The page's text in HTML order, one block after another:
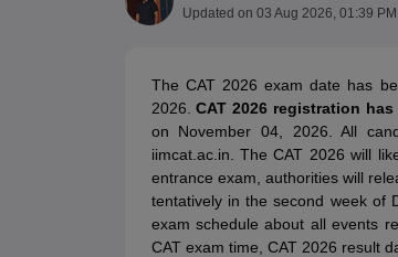
IIM Fee StructureIIM PlacementsIIM
MBA SubjectsTop MBA Entrance ExamsTop
AP ICET Counselling 2026 TS ICET Counselling 2026
MAH MBA CAT Sample PapersSNAP Sample Papers
CAT Chapter Wise MCQsCMAT Question Papers XAT
CAT Important Topics and Books Download CAT
100 Quant Facts Every CAT Aspirant Must KnowMAT
Updated on 03 Aug 2026, 01:39 PM
The CAT 2026 exam date has
2026.CAT 2026 registration
on November 04, 2026. All
iimcat.ac.in. The CAT 2026 will
entrance exam, authorities will
tentatively in the second week of
exam schedule about all events
CAT exam time, CAT 2026 result